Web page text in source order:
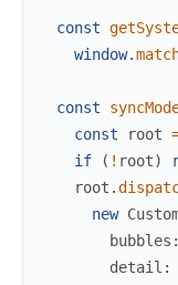
const
window.
const
const
root
if
( ! root)
root .
new
bubbles :
detail :